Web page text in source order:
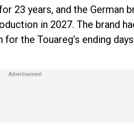
23 years, and the German
in 2027. The brand
the Touareg’s ending